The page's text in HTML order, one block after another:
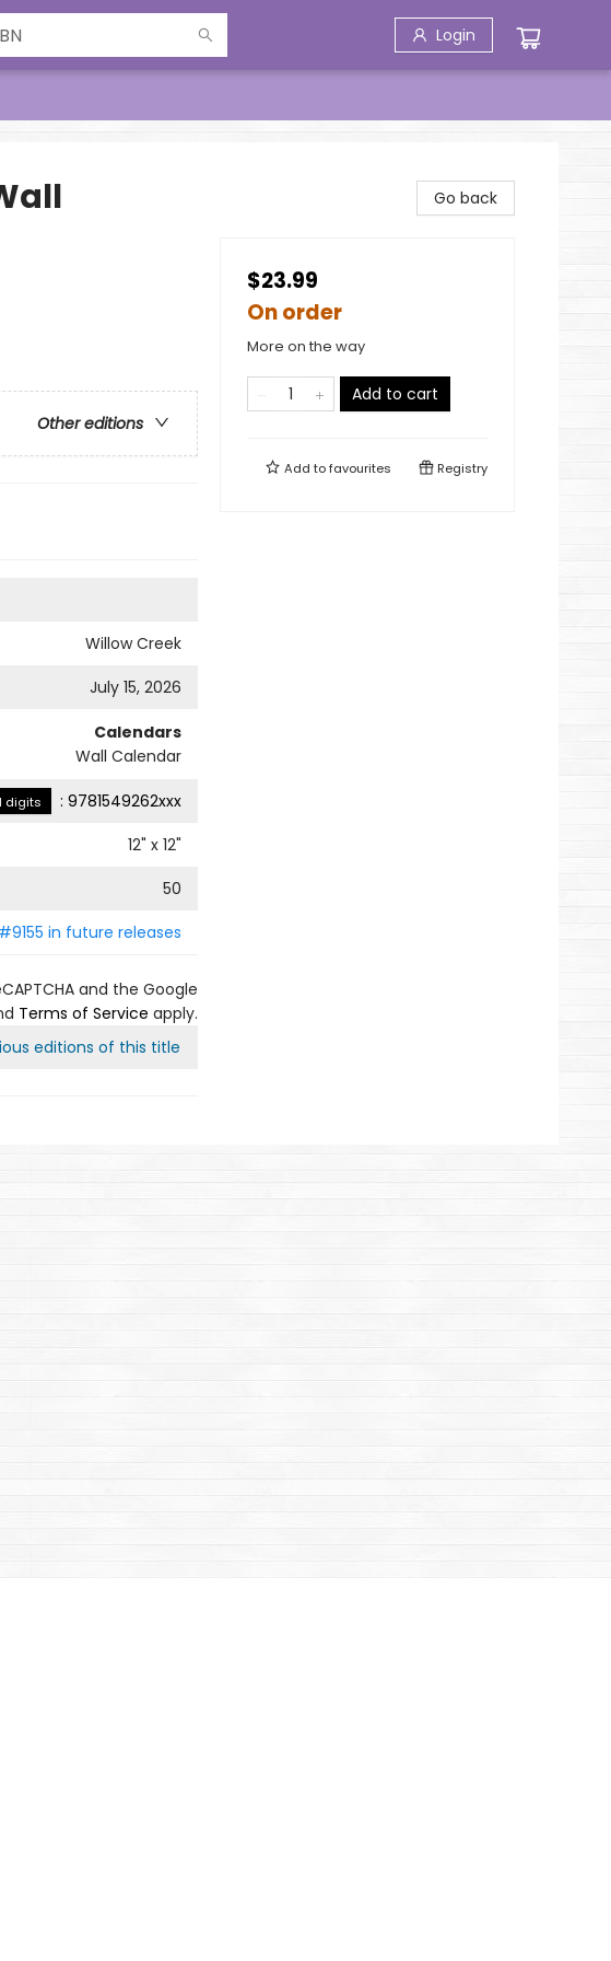
Login
Other editions
Willow Creek
July 15, 2026
Calendars
Wall Calendar
digits : 9781549262xxx
12" x 12"
50
#9155 in future releases
and the Google
Terms of Service apply.
editions of this title
Go back
$23.99
On order
More on the way
Add to cart
Add tofavourites Registry